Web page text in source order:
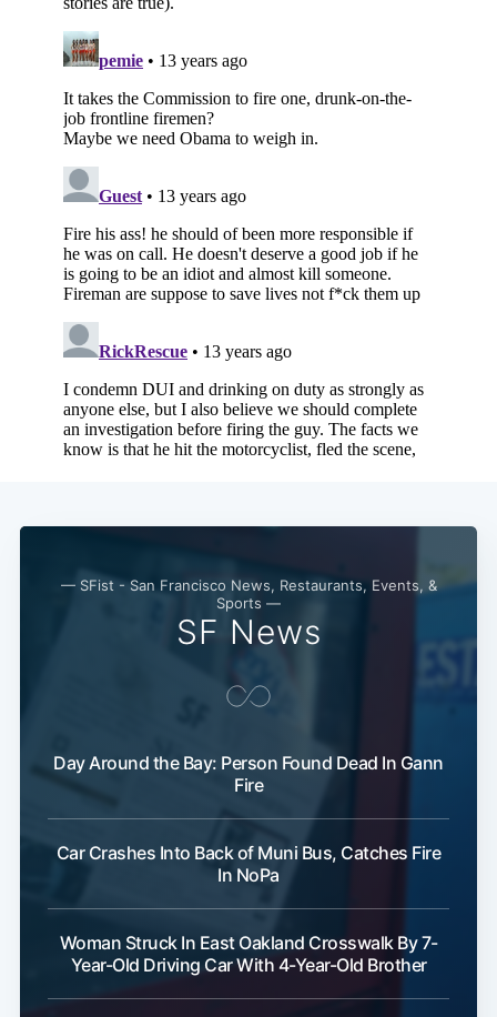
— SFist - San Francisco News, Restaurants, Events, &
Sports —
SF News
Day Around the Bay: Person Found Dead In Gann
Fire
Car Crashes Into Back of Muni Bus, Catches Fire
In NoPa
Woman Struck In East Oakland Crosswalk By 7-
Year-Old Driving Car With 4-Year-Old Brother